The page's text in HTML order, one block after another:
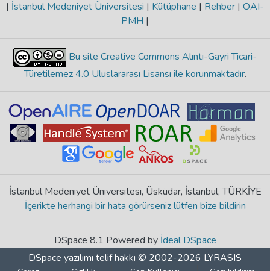
| İstanbul Medeniyet Üniversitesi | Kütüphane | Rehber | OAI-
PMH |
Bu site Creative Commons Alıntı-Gayri Ticari-
Türetilemez 4.0 Uluslararası Lisansı ile korunmaktadır.
İstanbul Medeniyet Üniversitesi, Üsküdar, İstanbul, TÜRKİYE
İçerikte herhangi bir hata görürseniz lütfen bize bildirin
DSpace 8.1 Powered by İdeal DSpace
DSpace yazılımı telif hakkı © 2002-2026 LYRASIS